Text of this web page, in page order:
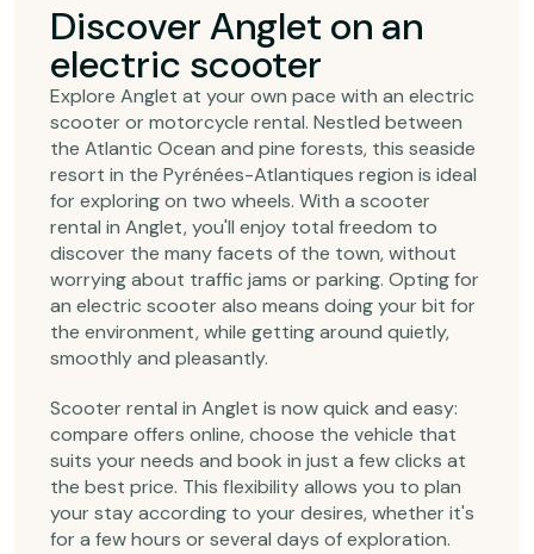
Discover Anglet on an
electric scooter
Explore Anglet at your own pace with an electric
scooter or motorcycle rental. Nestled between
the Atlantic Ocean and pine forests, this seaside
resort in the Pyrénées-Atlantiques region is ideal
for exploring on two wheels. With a scooter
rental in Anglet, you'll enjoy total freedom to
discover the many facets of the town, without
worrying about traffic jams or parking. Opting for
an electric scooter also means doing your bit for
the environment, while getting around quietly,
smoothly and pleasantly.
Scooter rental in Anglet is now quick and easy:
compare offers online, choose the vehicle that
suits your needs and book in just a few clicks at
the best price. This flexibility allows you to plan
your stay according to your desires, whether it's
for a few hours or several days of exploration.